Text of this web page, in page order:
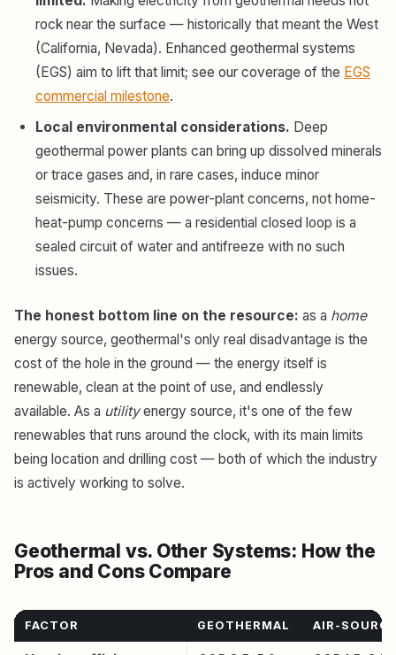
rock near the surface — historically that meant the West
(California, Nevada). Enhanced geothermal systems
(EGS) aim to lift that limit; see our coverage of the EGS
commercial milestone.
Local environmental considerations. Deep
geothermal power plants can bring up dissolved minerals
or trace gases and, in rare cases, induce minor
seismicity. These are power-plant concerns, not home-
heat-pump concerns — a residential closed loop is a
sealed circuit of water and antifreeze with no such
issues.
The honest bottom line on the resource: as a home
energy source, geothermal's only real disadvantage is the
cost of the hole in the ground — the energy itself is
renewable, clean at the point of use, and endlessly
available. As a utilityenergy source, it's one of the few
renewables that runs around the clock, with its main limits
being location and drilling cost — both of which the industry
is actively working to solve.
Geothermal vs. Other Systems: How the
Pros and Cons Compare
FACTOR GEOTHERMAL AIR-